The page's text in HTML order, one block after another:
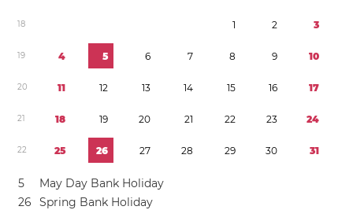
18 1 2 3
19 4 5 6 7 8 9 10
20 11 12 13 14 15 16 17
21 18 19 20 21 22 23 24
22 25 26 27 28 29 30 31
5
May Day Bank Holiday
26 Spring Bank Holiday